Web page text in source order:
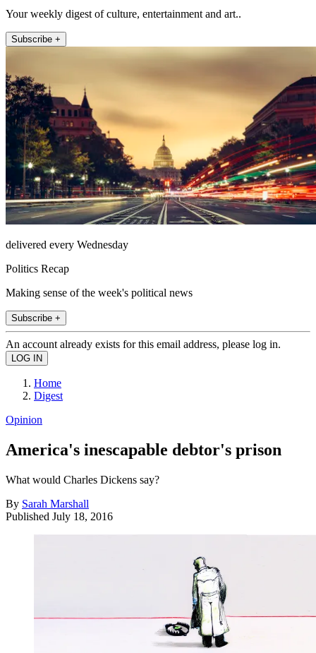
Your weekly digest of culture, entertainment and art..
Subscribe +
delivered every Wednesday
Politics Recap
Making sense of the week's political news
Subscribe +
An account already exists for this email address, please log in.
Home
Digest
Opinion
America's inescapable debtor's prison
What would Charles Dickens say?
By Sarah Marshall
Published July 18, 2016